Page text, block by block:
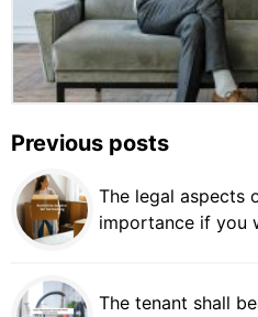
Previous posts
The legal aspects
importance if you
The tenant shall